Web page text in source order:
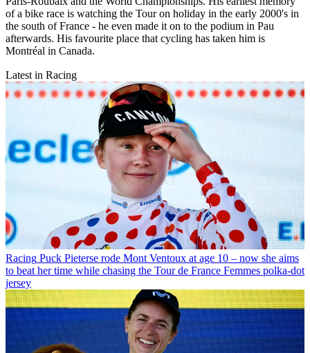
of a bike race is watching the Tour on holiday in the early 2000's in
the south of France - he even made it on to the podium in Pau
afterwards. His favourite place that cycling has taken him is
Montréal in Canada.
Latest in Racing
Racing Puck Pieterse rode Mont Ventoux at age 10 – now she aims
to beat her time while chasing the Tour de France Femmes polka-dot
jersey